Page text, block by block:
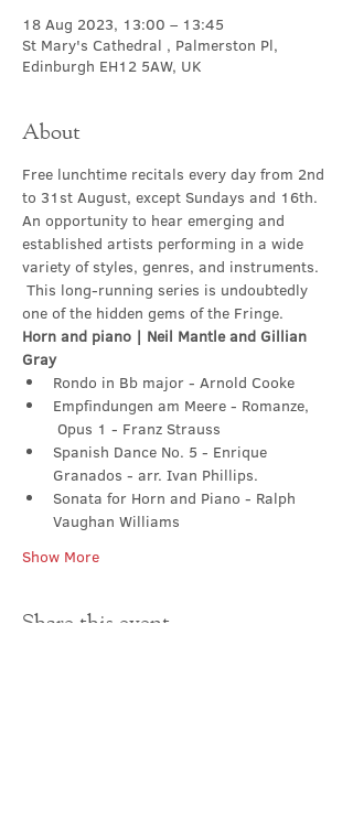
18 Aug 2023, 13:00 – 13:45
St Mary's Cathedral , Palmerston Pl,
Edinburgh EH12 5AW, UK
About
Free lunchtime recitals every day from 2nd
to 31st August, except Sundays and 16th.
An opportunity to hear emerging and
established artists performing in a wide
variety of styles, genres, and instruments.
This long-running series is undoubtedly
one of the hidden gems of the Fringe.
Horn and piano | Neil Mantle and Gillian
Gray
Rondo in Bb major - Arnold Cooke
Empfindungen am Meere - Romanze,
Opus 1 - Franz Strauss
Spanish Dance No. 5 - Enrique
Granados - arr. Ivan Phillips.
Sonata for Horn and Piano - Ralph
Vaughan Williams
Show More
Share this event